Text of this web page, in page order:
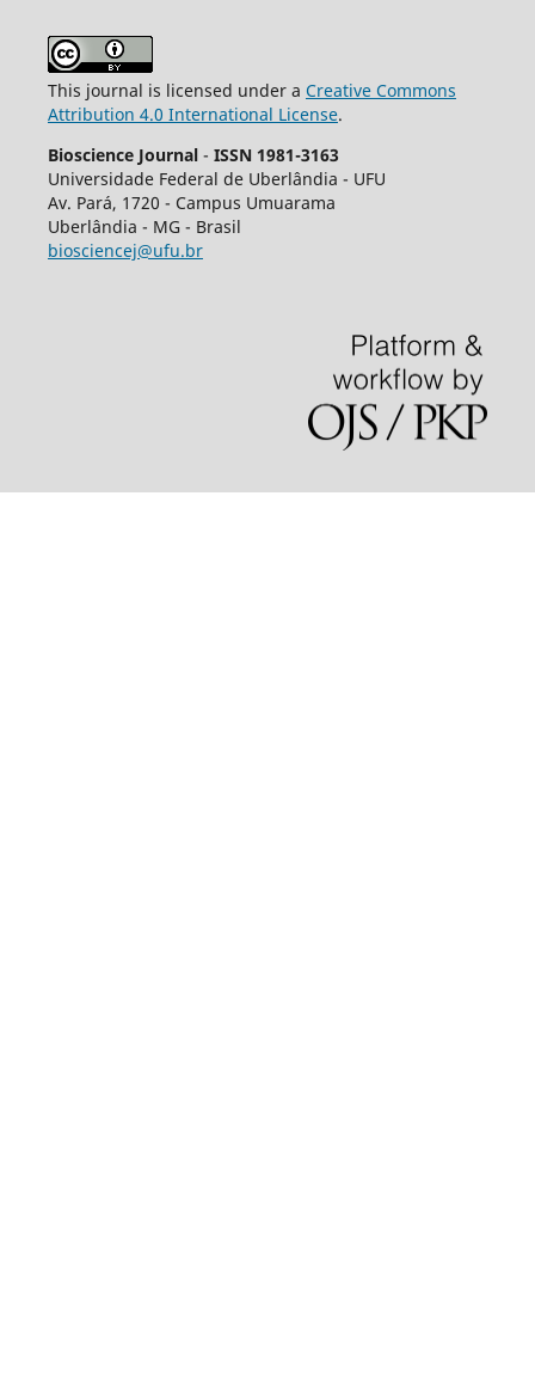
This journal is licensed under a Creative Commons
Attribution 4.0 International License.
Bioscience Journal - ISSN 1981-3163
Universidade Federal de Uberlândia - UFU
Av. Pará, 1720 - Campus Umuarama
Uberlândia - MG - Brasil
biosciencej@ufu.br